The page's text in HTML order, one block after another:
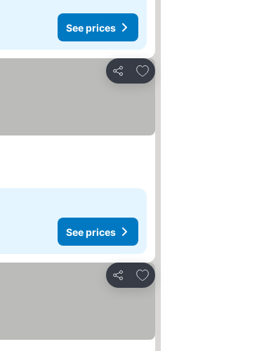
See prices
Share
Add to favorites
See prices
Share
Add to favorites